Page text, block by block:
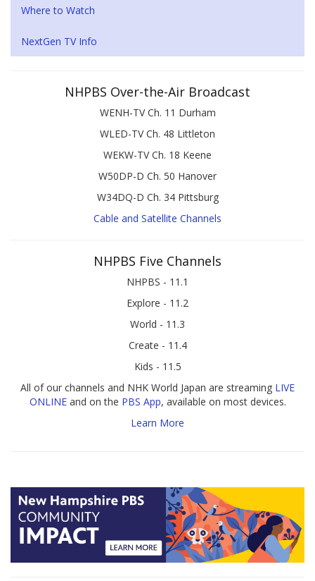
Where to Watch
NextGen TV Info
NHPBS Over-the-Air Broadcast
WENH-TV Ch. 11 Durham
WLED-TV Ch. 48 Littleton
WEKW-TV Ch. 18 Keene
W50DP-D Ch. 50 Hanover
W34DQ-D Ch. 34 Pittsburg
Cable and Satellite Channels
NHPBS Five Channels
NHPBS - 11.1
Explore - 11.2
World - 11.3
Create - 11.4
Kids - 11.5
All of our channels and NHK World Japan are streaming LIVE
ONLINEand on the PBS App, available on most devices.
Learn More